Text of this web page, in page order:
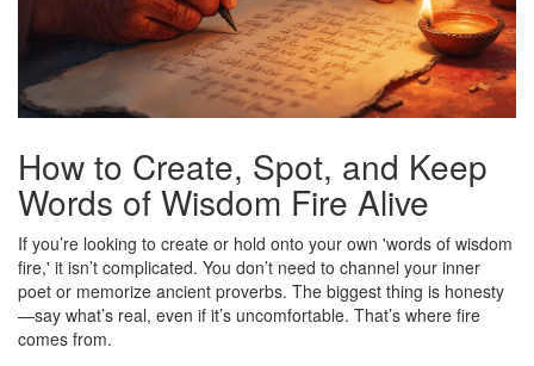
How to Create, Spot, and Keep
Words of Wisdom Fire Alive
If you’re looking to create or hold onto your own 'words of wisdom
fire,' it isn’t complicated. You don’t need to channel your inner
poet or memorize ancient proverbs. The biggest thing is honesty
—say what’s real, even if it’s uncomfortable. That’s where fire
comes from.